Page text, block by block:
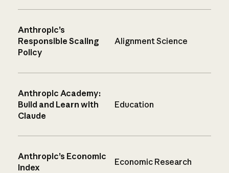
Anthropic’s
Responsible Scaling
Policy
Alignment Science
Anthropic Academy:
Build and Learn with
Claude
Education
Anthropic’s Economic
Index
Economic Research